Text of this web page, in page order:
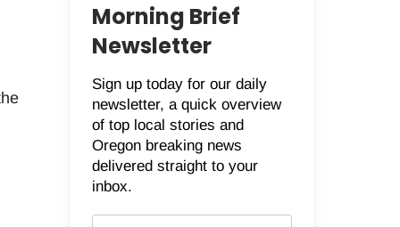
Morning Brief
Newsletter
Sign up today for our daily
newsletter, a quick overview
of top local stories and
Oregon breaking news
delivered straight to your
inbox.